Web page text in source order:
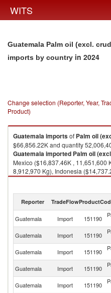
WITS
Guatemala Palm oil (excl.
imports by country in 2024
Change selection (Reporter, Year,
Product)
Guatemalaimportsof Palm oil
$66,856.22K and quantity
Guatemalaimported Palm oil
Mexico ($16,837.46K , 11,651,600
8,912,970 Kg), Indonesia
($9,311.19K , 8,373,460 Kg), Peru
Reporter TradeFlow
Guatemala Import 151190
Guatemala Import 151190
Guatemala Import 151190
Guatemala Import 151190
Guatemala Import 151190